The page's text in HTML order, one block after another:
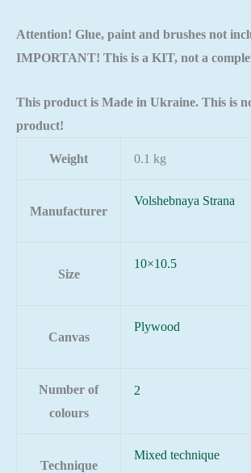
Attention! Glue, paint and brushes not
IMPORTANT! This is a KIT, not a
This product is Made in Ukraine. This is
product!
Weight 0.1 kg
Manufacturer
Volshebnaya Strana
Size
10×10.5
Canvas
Plywood
Number of
colours
2
Technique
Mixed technique